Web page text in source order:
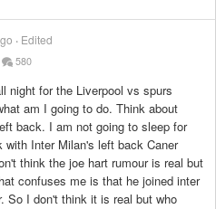
Edited
580
night for the Liverpool vs spurs
am I going to do. Think about
back. I am not going to sleep for
Inter Milan's left back Caner
think the joe hart rumour is real but
confuses me is that he joined inter
So I don't think it is real but who